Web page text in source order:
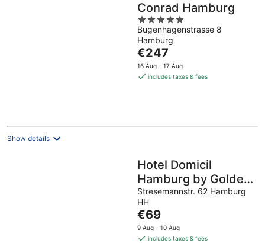
Conrad Hamburg
5
out
of
5
Bugenhagenstrasse 8
Hamburg
The
price
is
€247
16 Aug - 17 Aug
includes taxes & fees
Show details
Hotel Domicil
Hamburg by Golden
Tulip
Stresemannstr. 62 Hamburg
HH
The
price
is
€69
9 Aug - 10 Aug
includes taxes & fees